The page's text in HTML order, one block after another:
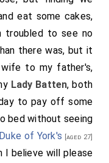
eat some cakes,
troubled to see no
there was, but it
to my father's,
Lady Batten, both
to pay off some
bed without seeing
Duke of York's [aged 27]
I believe will please